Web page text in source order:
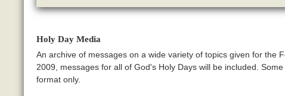
Holy Day Media
An archive of messages on a wide variety of topics given for the
2009, messages for all of God's Holy Days will be included.
format only.